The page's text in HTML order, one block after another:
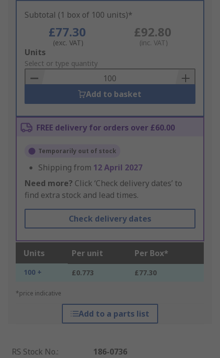
Subtotal (1 box of 100 units)*
£77.30
(exc. VAT)
£92.80
(inc. VAT)
Add
to
Basket
Units
Select or type quantity
Add to basket
FREE delivery for orders over £60.00
Temporarily out of stock
Shipping from 12 April 2027
Need more? Click ‘Check delivery dates’ to
find extra stock and lead times.
Check delivery dates
Units Per unit Per Box*
100 + £0.773 £77.30
*price indicative
Add to a parts list
RS Stock No.:
186-0736